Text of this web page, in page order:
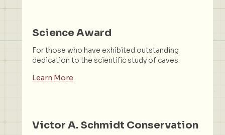
Science Award
For those who have exhibited outstanding
dedication to the scientific study of caves.
Learn More
Victor A. Schmidt Conservation